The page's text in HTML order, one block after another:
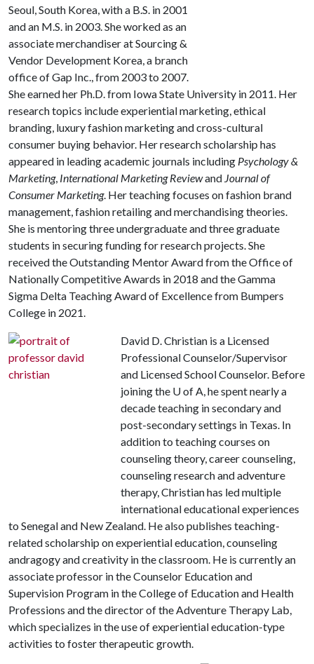
Seoul, South Korea, with a B.S. in 2001
and an M.S. in 2003. She worked as an
associate merchandiser at Sourcing &
Vendor Development Korea, a branch
office of Gap Inc., from 2003 to 2007.
She earned her Ph.D. from Iowa State University in 2011. Her
research topics include experiential marketing, ethical
branding, luxury fashion marketing and cross-cultural
consumer buying behavior. Her research scholarship has
appeared in leading academic journals including Psychology &
Marketing, International Marketing Reviewand Journal of
Consumer Marketing. Her teaching focuses on fashion brand
management, fashion retailing and merchandising theories.
She is mentoring three undergraduate and three graduate
students in securing funding for research projects. She
received the Outstanding Mentor Award from the Office of
Nationally Competitive Awards in 2018 and the Gamma
Sigma Delta Teaching Award of Excellence from Bumpers
College in 2021.
David D. Christian is a Licensed
Professional Counselor/Supervisor
and Licensed School Counselor. Before
joining the U of A, he spent nearly a
decade teaching in secondary and
post-secondary settings in Texas. In
addition to teaching courses on
counseling theory, career counseling,
counseling research and adventure
therapy, Christian has led multiple
international educational experiences
to Senegal and New Zealand. He also publishes teaching-
related scholarship on experiential education, counseling
andragogy and creativity in the classroom. He is currently an
associate professor in the Counselor Education and
Supervision Program in the College of Education and Health
Professions and the director of the Adventure Therapy Lab,
which specializes in the use of experiential education-type
activities to foster therapeutic growth.